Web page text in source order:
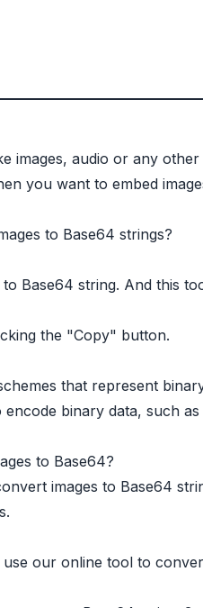
images, audio or any
you want to embed
to Base64 strings?
Base64 string. And this
the "Copy" button.
that represent
binary data, such
to Base64?
images to Base64
our online tool to